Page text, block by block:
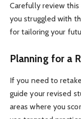
Carefully review
you struggled with
for tailoring your
Planning for a
If you need to
guide your revised
areas where you